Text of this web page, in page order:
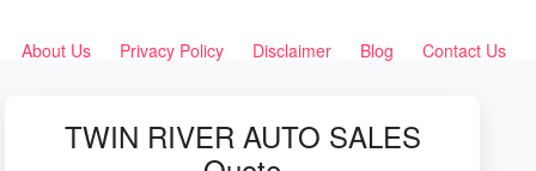
About Us Privacy Policy Disclaimer Blog Contact Us
TWIN RIVER AUTO SALES